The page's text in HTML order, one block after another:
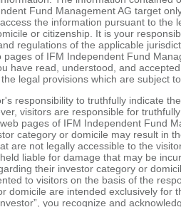
Security CCY
Investment
category
Fund Management AG target
the information pursuant to the
or citizenship. It is your
regulations of the applicable
pages of IFM Independent Fund
have read, understood, and
legal provisions which are subject
responsibility to truthfully indicate
visitors are responsible for
pages of IFM Independent Fund
category or domicile may result in
are not legally accessible to the
liable for damage that may be
their investor category or
to visitors on the basis of the
domicile are intended exclusively for
you recognize and